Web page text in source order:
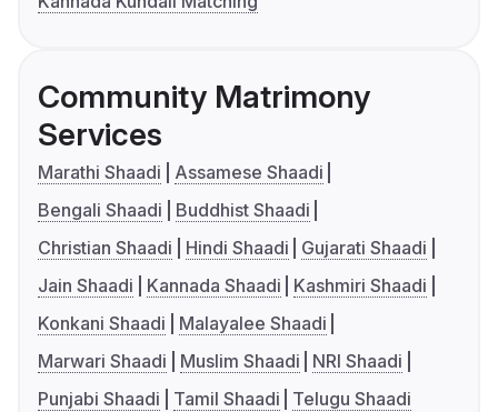
Community Matrimony
Services
Marathi Shaadi
Assamese Shaadi
Bengali Shaadi
Buddhist Shaadi
Christian Shaadi
Hindi Shaadi
Gujarati Shaadi
Jain Shaadi
Kannada Shaadi
Kashmiri Shaadi
Konkani Shaadi
Malayalee Shaadi
Marwari Shaadi
Muslim Shaadi
NRI Shaadi
Punjabi Shaadi
Tamil Shaadi Telugu Shaadi